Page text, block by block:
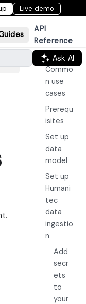
Live demo
API
Reference
Ask AI
Commo
n use
cases
Prerequ
isites
Set up
data
model
Set up
Humani
tec
data
ingestio
n
Add
secr
ets
to
your